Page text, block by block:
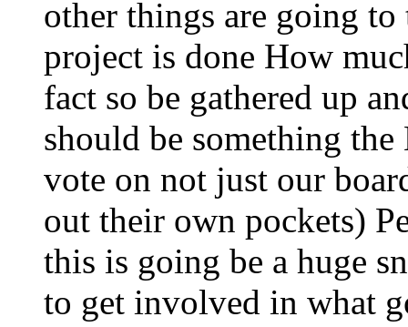
other things are going
project is done How
fact so be gathered up
should be something
vote on not just our
out their own pockets)
this is going be a huge
to get involved in what